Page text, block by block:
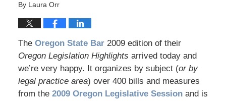
By Laura Orr
The Oregon State Bar2009 edition of their
Oregon Legislation Highlights arrived today and
we’re very happy. It organizes by subject (or by
legal practice area) over 400 bills and measures
from the 2009 Oregon Legislative Sessionand is